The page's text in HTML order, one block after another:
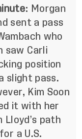
: Morgan
sent a pass
who
saw Carli
position
slight pass.
Kim Soon
it with her
path
a U.S.